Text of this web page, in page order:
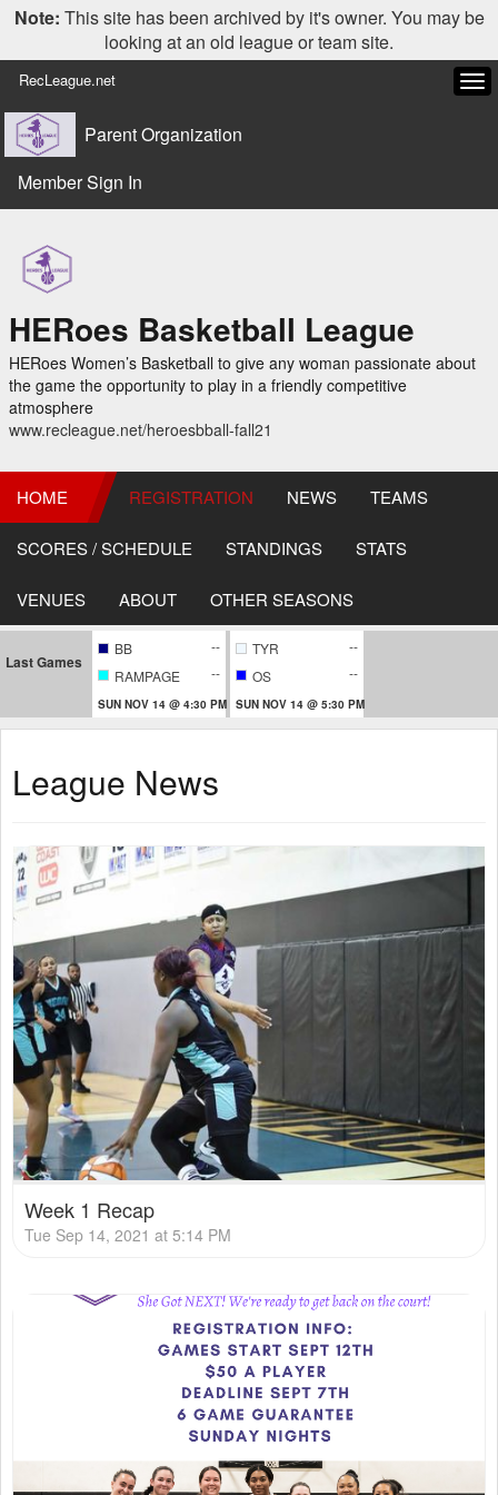
Note: This site has been archived by it's owner. You may be
looking at an old league or team site.
RecLeague.net
Parent Organization
Member Sign In
HERoes Basketball League
HERoes Women’s Basketball to give any woman passionate about
the game the opportunity to play in a friendly competitive
atmosphere
www.recleague.net/heroesbball-fall21
HOME REGISTRATION NEWS TEAMS
SCORES / SCHEDULE STANDINGS STATS
VENUES ABOUT OTHER SEASONS
Last Games
BB
--
RAMPAGE
--
SUN NOV 14 @ 4:30 PM
TYR
--
OS
--
SUN NOV 14 @ 5:30 PM
League News
Week 1 Recap
Tue Sep 14, 2021 at 5:14 PM